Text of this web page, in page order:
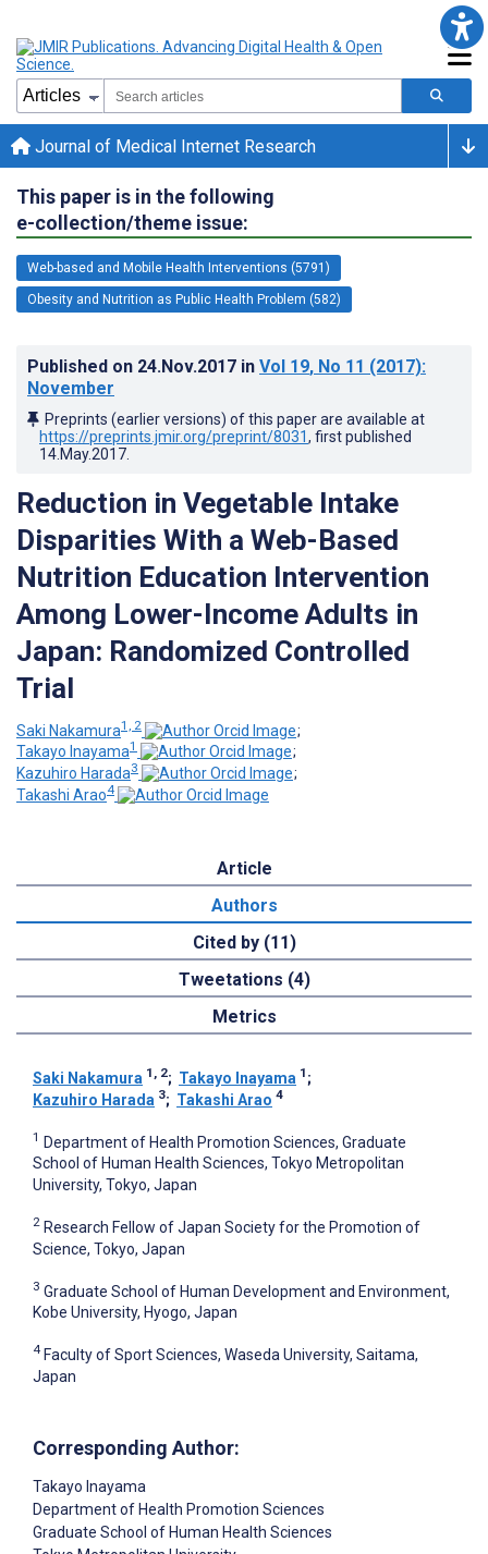
Journal of Medical Internet Research
This paper is in the following
e-collection/theme issue:
Web-based and Mobile Health Interventions (5791)
Obesity and Nutrition as Public Health Problem (582)
Published on 24.Nov.2017 in Vol 19, No 11 (2017):
November
Preprints (earlier versions) of this paper are available at
https://preprints.jmir.org/preprint/8031, first published
14.May.2017
Reduction in Vegetable Intake
Disparities With a Web-Based
Nutrition Education Intervention
Among Lower-Income Adults in
Japan: Randomized Controlled
Trial
Saki Nakamura1, 2
;
Takayo Inayama1
;
Kazuhiro Harada3
;
Takashi Arao4
Article
Authors
Cited by (11)
Tweetations (4)
Metrics
Saki Nakamura 1, 2; Takayo Inayama 1 ;
Kazuhiro Harada 3; Takashi Arao 4
1 Department of Health Promotion Sciences, Graduate
School of Human Health Sciences, Tokyo Metropolitan
University, Tokyo, Japan
2 Research Fellow of Japan Society for the Promotion of
Science, Tokyo, Japan
3 Graduate School of Human Development and Environment,
Kobe University, Hyogo, Japan
4 Faculty of Sport Sciences, Waseda University, Saitama,
Japan
Corresponding Author:
Takayo Inayama
Department of Health Promotion Sciences
Graduate School of Human Health Sciences